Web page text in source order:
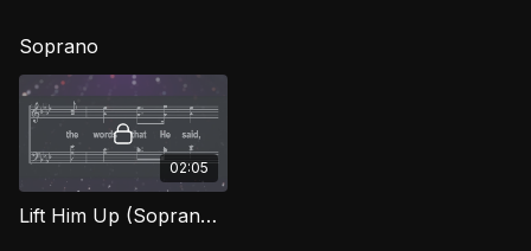
Soprano
02:05
Lift Him Up (Soprano) BEG